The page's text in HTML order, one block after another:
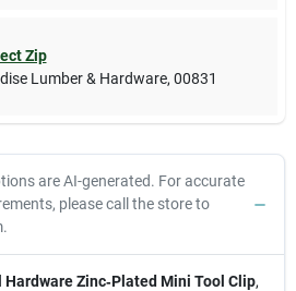
Zip
Lumber & Hardware, 00831
are AI-generated. For accurate
please call the store to
Zinc‑Plated Mini Tool Clip,